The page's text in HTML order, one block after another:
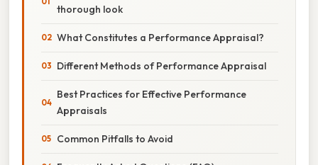
thorough look
What Constitutes a Performance Appraisal?
Different Methods of Performance Appraisal
Best Practices for Effective Performance
Appraisals
Common Pitfalls to Avoid